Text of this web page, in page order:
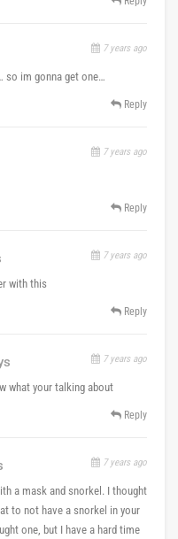
7 years ago
so im gonna get one…
Reply
7 years ago
Reply
7 years ago
with this
Reply
7 years ago
what your talking about
Reply
7 years ago
a mask and snorkel. I thought
to not have a snorkel in your
one, but I have a hard time